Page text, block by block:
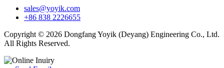
sales@yoyik.com
+86 838 2226655
Copyright © 2026 Dongfang Yoyik (Deyang) Engineering Co., Ltd.
All Rights Reserved.